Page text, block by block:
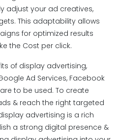
adjust your ad creatives,
This adaptability allows
for optimized results
the Cost per click.
of display advertising,
Ad Services, Facebook
to be used. To create
& reach the right targeted
advertising is a rich
a strong digital presence &